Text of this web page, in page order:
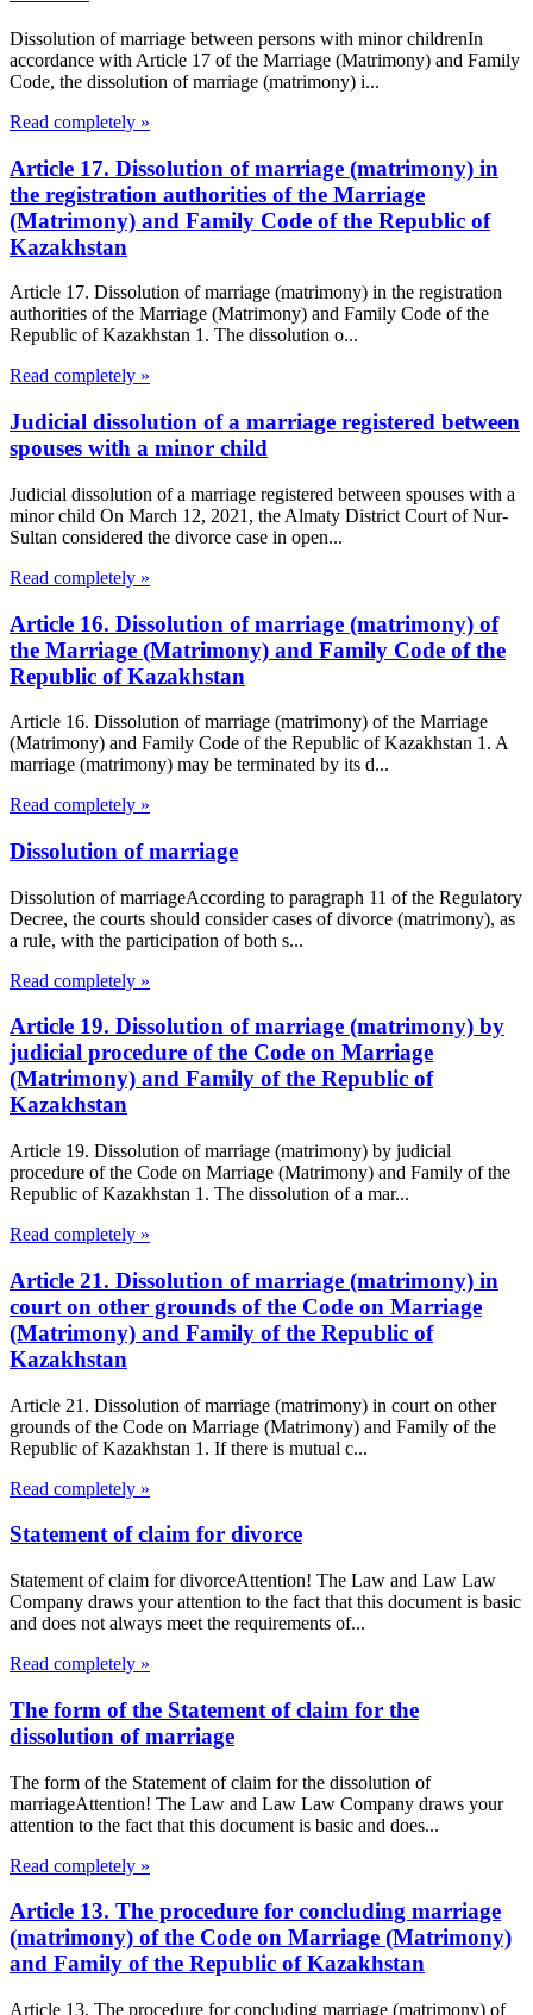
Dissolution of marriage between persons with minor childrenIn
accordance with Article 17 of the Marriage (Matrimony) and Family
Code, the dissolution of marriage (matrimony) i...
Read completely »
Article 17. Dissolution of marriage (matrimony) in
the registration authorities of the Marriage
(Matrimony) and Family Code of the Republic of
Kazakhstan
Article 17. Dissolution of marriage (matrimony) in the registration
authorities of the Marriage (Matrimony) and Family Code of the
Republic of Kazakhstan 1. The dissolution o...
Read completely »
Judicial dissolution of a marriage registered between
spouses with a minor child
Judicial dissolution of a marriage registered between spouses with a
minor child On March 12, 2021, the Almaty District Court of Nur-
Sultan considered the divorce case in open...
Read completely »
Article 16. Dissolution of marriage (matrimony) of
the Marriage (Matrimony) and Family Code of the
Republic of Kazakhstan
Article 16. Dissolution of marriage (matrimony) of the Marriage
(Matrimony) and Family Code of the Republic of Kazakhstan 1. A
marriage (matrimony) may be terminated by its d...
Read completely »
Dissolution of marriage
Dissolution of marriageAccording to paragraph 11 of the Regulatory
Decree, the courts should consider cases of divorce (matrimony), as
a rule, with the participation of both s...
Read completely »
Article 19. Dissolution of marriage (matrimony) by
judicial procedure of the Code on Marriage
(Matrimony) and Family of the Republic of
Kazakhstan
Article 19. Dissolution of marriage (matrimony) by judicial
procedure of the Code on Marriage (Matrimony) and Family of the
Republic of Kazakhstan 1. The dissolution of a mar...
Read completely »
Article 21. Dissolution of marriage (matrimony) in
court on other grounds of the Code on Marriage
(Matrimony) and Family of the Republic of
Kazakhstan
Article 21. Dissolution of marriage (matrimony) in court on other
grounds of the Code on Marriage (Matrimony) and Family of the
Republic of Kazakhstan 1. If there is mutual c...
Read completely »
Statement of claim for divorce
Statement of claim for divorceAttention! The Law and Law Law
Company draws your attention to the fact that this document is basic
and does not always meet the requirements of...
Read completely »
The form of the Statement of claim for the
dissolution of marriage
The form of the Statement of claim for the dissolution of
marriageAttention! The Law and Law Law Company draws your
attention to the fact that this document is basic and does...
Read completely »
Article 13. The procedure for concluding marriage
(matrimony) of the Code on Marriage (Matrimony)
and Family of the Republic of Kazakhstan
Article 13. The procedure for concluding marriage (matrimony) of